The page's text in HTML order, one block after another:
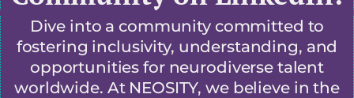
Dive into a community committed to
fostering inclusivity, understanding, and
opportunities for neurodiverse talent
worldwide. At NEOSITY, we believe in the